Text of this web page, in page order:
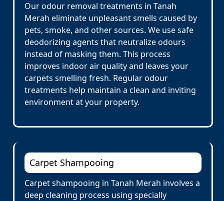
Our odour removal treatments in Tanah
Merah eliminate unpleasant smells caused by
pets, smoke, and other sources. We use safe
deodorizing agents that neutralize odours
instead of masking them. This process
improves indoor air quality and leaves your
carpets smelling fresh. Regular odour
treatments help maintain a clean and inviting
environment at your property.
Carpet Shampooing
Carpet shampooing in Tanah Merah involves a
deep cleaning process using specially